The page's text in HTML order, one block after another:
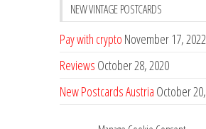
NEW VINTAGE POSTCARDS
Pay with crypto November 17, 2022
Reviews October 28, 2020
New Postcards Austria October